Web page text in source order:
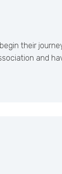
their
and